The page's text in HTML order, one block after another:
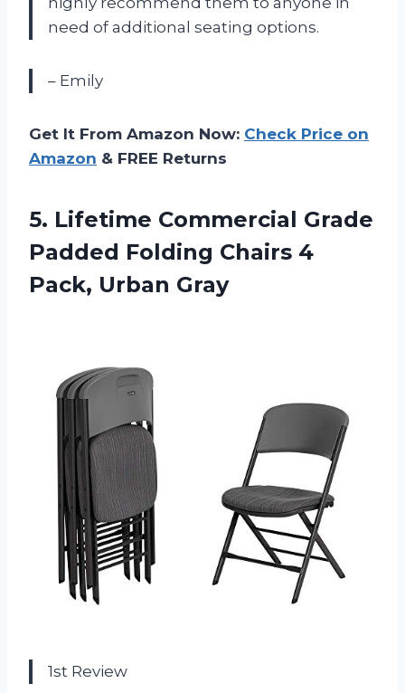
need of additional seating options.
– Emily
Get It From Amazon Now: Check Price on
Amazon & FREE Returns
5. Lifetime Commercial Grade
Padded Folding Chairs 4
Pack, Urban Gray
1st Review